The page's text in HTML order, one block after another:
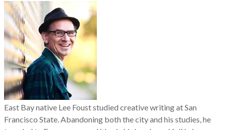
East Bay native Lee Foust studied creative writing atSan
Francisco State.Abandoning both the city and his studies, he